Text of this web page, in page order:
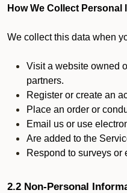
How We Collect Personal
We collect this data when
Visit a website owned
partners.
Register or create an
Place an order or
Email us or use
Are added to the
Respond to surveys or
2.2 Non-Personal